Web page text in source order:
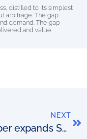
distilled to its simplest
arbitrage. The gap
demand. The gap
and value
NEXT
Juniper expands SDN portfolio